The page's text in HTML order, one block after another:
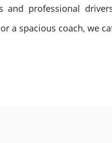
professional
a spacious coach, we